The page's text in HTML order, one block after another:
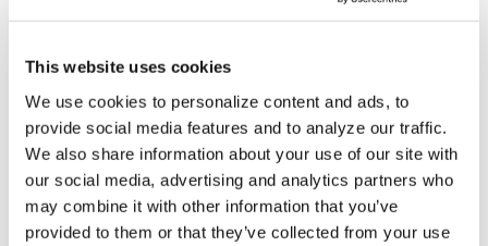
This website uses cookies
We use cookies to personalize content and ads, to
provide social media features and to analyze our traffic.
We also share information about your use of our site with
our social media, advertising and analytics partners who
may combine it with other information that you’ve
provided to them or that they’ve collected from your use